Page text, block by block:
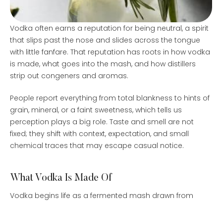
Vodka often earns a reputation for being neutral, a spirit
that slips past the nose and slides across the tongue
with little fanfare. That reputation has roots in how vodka
is made, what goes into the mash, and how distillers
strip out congeners and aromas.
People report everything from total blankness to hints of
grain, mineral, or a faint sweetness, which tells us
perception plays a big role. Taste and smell are not
fixed; they shift with context, expectation, and small
chemical traces that may escape casual notice.
What Vodka Is Made Of
Vodka begins life as a fermented mash drawn from